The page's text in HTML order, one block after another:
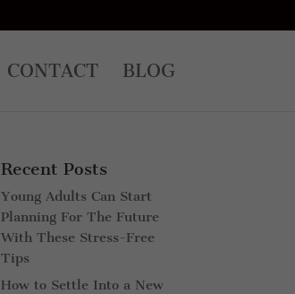
CONTACT BLOG
Recent Posts
Young Adults Can Start
Planning For The Future
With These Stress-Free
Tips
How to Settle Into a New